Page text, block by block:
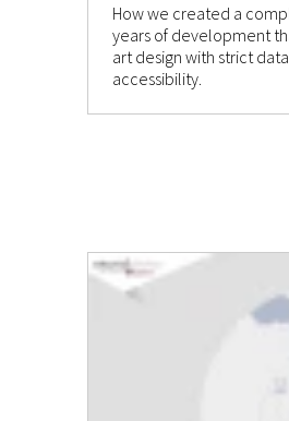
How we created a
years of development
art design with strict
accessibility.